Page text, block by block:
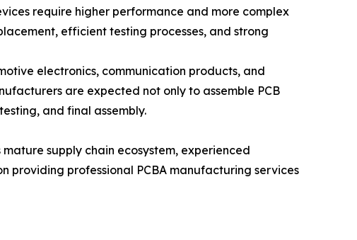
require higher performance and more complex
efficient testing processes, and strong
electronics, communication products, and
are expected not only to assemble PCB
and final assembly.
supply chain ecosystem, experienced
providing professional PCBA manufacturing services